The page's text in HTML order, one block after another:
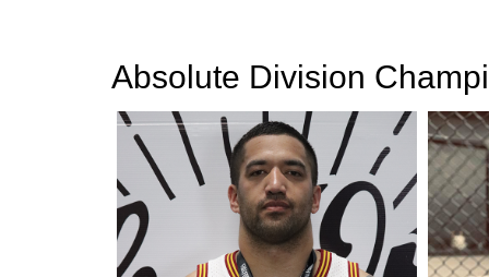
Absolute Division